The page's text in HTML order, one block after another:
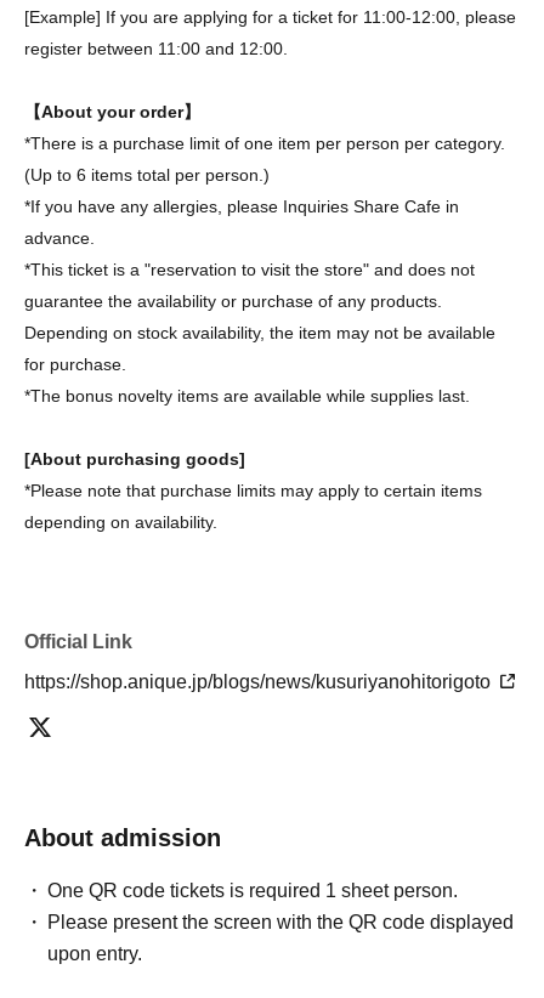
[Example] If you are applying for a ticket for 11:00-12:00, please
register between 11:00 and 12:00.
【About your order】
*There is a purchase limit of one item per person per category.
(Up to 6 items total per person.)
*If you have any allergies, please Inquiries Share Cafe in
advance.
*This ticket is a "reservation to visit the store" and does not
guarantee the availability or purchase of any products.
Depending on stock availability, the item may not be available
for purchase.
*The bonus novelty items are available while supplies last.
[About purchasing goods]
*Please note that purchase limits may apply to certain items
depending on availability.
Official Link
https://shop.anique.jp/blogs/news/kusuriyanohitorigoto
About admission
One QR code tickets is required 1 sheet person.
Please present the screen with the QR code displayed
upon entry.